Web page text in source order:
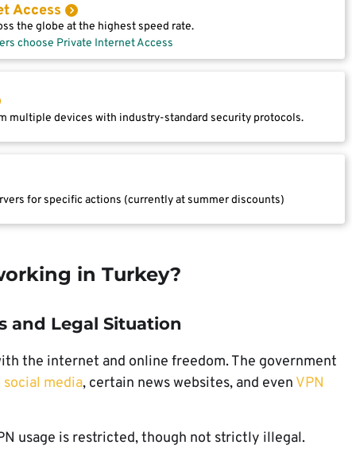
Access
the globe at the highest speed rate.
choose Private Internet Access
multiple devices with industry-standard security protocols.
for specific actions (currently at summer discounts)
in Turkey?
and Legal Situation
the internet and online freedom. The government
media, certain news websites, and even VPN
usage is restricted, though not strictly illegal.